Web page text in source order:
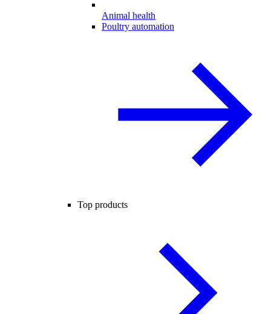
Animal health
Poultry automation
Top products